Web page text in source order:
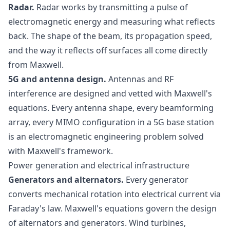
Radar. Radar works by transmitting a pulse of
electromagnetic energy and measuring what reflects
back. The shape of the beam, its propagation speed,
and the way it reflects off surfaces all come directly
from Maxwell.
5G and antenna design. Antennas and RF
interference are designed and vetted with Maxwell's
equations. Every antenna shape, every beamforming
array, every MIMO configuration in a 5G base station
is an electromagnetic engineering problem solved
with Maxwell's framework.
Power generation and electrical infrastructure
Generators and alternators. Every generator
converts mechanical rotation into electrical current via
Faraday's law. Maxwell's equations govern the design
of alternators and generators. Wind turbines,